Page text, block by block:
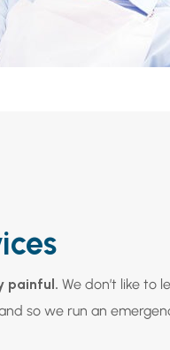
painful. We don’t like to
so we run an